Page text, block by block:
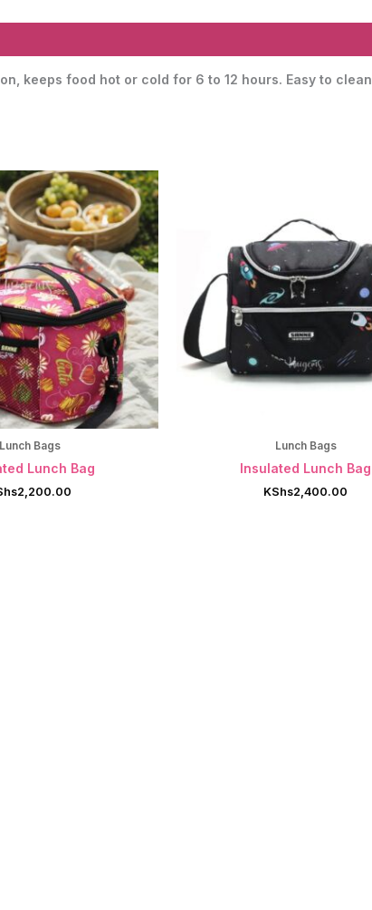
keeps food hot or cold for 6 to 12 hours. Easy to
Lunch Bags
Lunch Bag
2,200.00
Lunch Bags
Insulated Lunch Bag
KShs2,400.00